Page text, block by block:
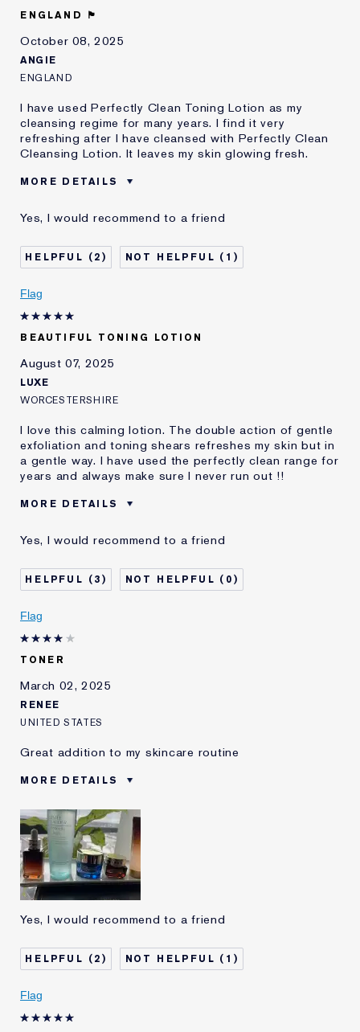
ENGLAND 🏴󠁧󠁢󠁥󠁮󠁧󠁿
October 08, 2025
ANGIE
ENGLAND
I have used Perfectly Clean Toning Lotion as my
cleansing regime for many years. I find it very
refreshing after I have cleansed with Perfectly Clean
Cleansing Lotion. It leaves my skin glowing fresh.
MORE DETAILS
and received points for this
Yes, I would recommend to a friend
2 1
Flag
BEAUTIFUL TONING LOTION
August 07, 2025
LUXE
WORCESTERSHIRE
I love this calming lotion. The double action of gentle
exfoliation and toning shears refreshes my skin but in
a gentle way. I have used the perfectly clean range for
years and always make sure I never run out !!
MORE DETAILS
and received points for this
Yes, I would recommend to a friend
3 0
Flag
TONER
March 02, 2025
RENEE
UNITED STATES
Great addition to my skincare routine
MORE DETAILS
Age
Skin Type
I've been using Estée
Lauder for
E-List Member
and received points for this
Yes, I would recommend to a friend
2 1
Flag